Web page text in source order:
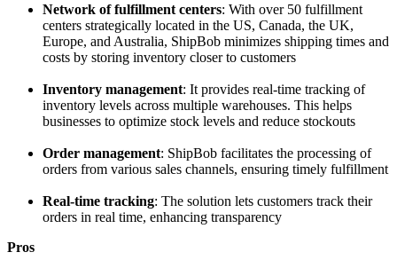
Network of fulfillment centers: With over 50 fulfillment
centers strategically located in the US, Canada, the UK,
Europe, and Australia, ShipBob minimizes shipping times and
costs by storing inventory closer to customers
Inventory management: It provides real-time tracking of
inventory levels across multiple warehouses. This helps
businesses to optimize stock levels and reduce stockouts
Order management: ShipBob facilitates the processing of
orders from various sales channels, ensuring timely fulfillment
Real-time tracking: The solution lets customers track their
orders in real time, enhancing transparency
Pros